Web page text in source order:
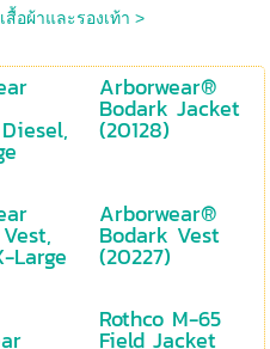
สื้อผ้าและรองเท้า >
Arborwear®
Bodark Jacket
(20128)
Large
Arborwear®
Bodark Vest
(20227)
Rothco M-65
Field Jacket